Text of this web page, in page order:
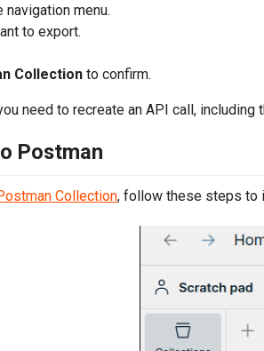
navigation menu.
to export.
Collection to confirm.
need to recreate an API call, including
Postman
Collection, follow these steps to